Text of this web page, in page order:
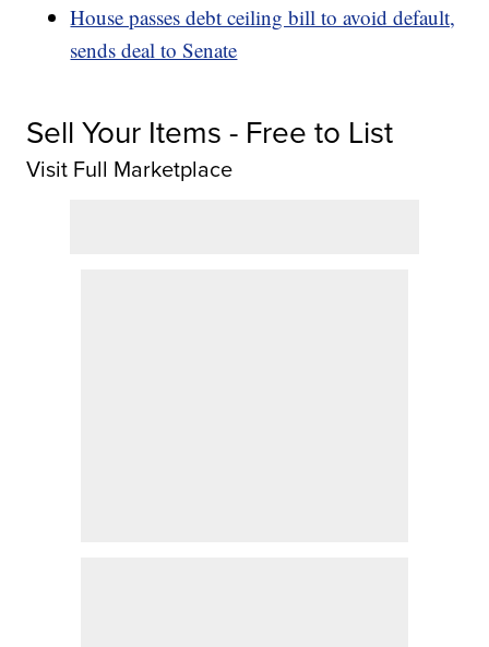
House passes debt ceiling bill to avoid default,
sends deal to Senate
Sell Your Items - Free to List
Visit Full Marketplace